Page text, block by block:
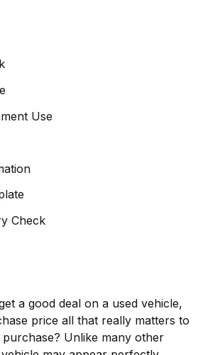
Use
Check
a good deal on a used vehicle,
price all that really matters to
Unlike many other